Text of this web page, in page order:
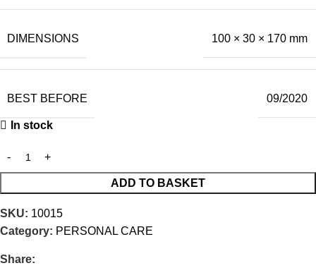
DIMENSIONS 100 × 30 × 170 mm
BEST BEFORE 09/2020
In stock
ADD TO BASKET
SKU: 10015
Category: PERSONAL CARE
Share: